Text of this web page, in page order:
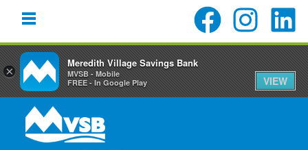
primary
primary
×
Meredith Village Savings Bank
MVSB - Mobile
FREE - In Google Play
VIEW